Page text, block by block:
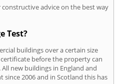
advice on the best way
Test?
buildings over a certain size
before the property can
new buildings in England and
2006 and in Scotland this has